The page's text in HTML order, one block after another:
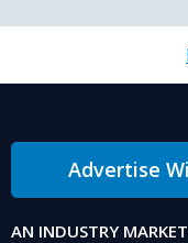
Advertise
AN INDUSTRY